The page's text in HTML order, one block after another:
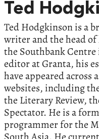
Ted
Ted Hodgkinson is a
writer and the head
the Southbank
editor at Granta, his
have appeared across
websites, including
the Literary Review,
Spectator. He is a
programmer for the